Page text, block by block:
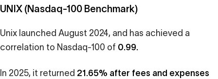
UNIX (Nasdaq-100 Benchmark)
Unix launched August 2024, and has achieved a
correlation to Nasdaq-100 of 0.99.
In 2025, it returned 21.65% after fees and expenses